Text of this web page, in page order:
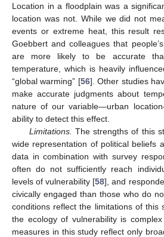
Location in a floodplain was a
location was not. While we did not
events or extreme heat, this result
Goebbert and colleagues that
are more likely to be accurate
temperature, which is heavily
“global warming” [56]. Other studies
make accurate judgments about
nature of our variable—urban
ability to detect this effect.
Limitations. The strengths of this
wide representation of political beliefs
data in combination with survey
often do not sufficiently reach
levels of vulnerability [58], and
civically engaged than those who do
conditions reflect the limitations of this
the ecology of vulnerability is
measures in this study reflect only